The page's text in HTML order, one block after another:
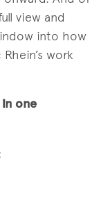
view and
into how
work
one